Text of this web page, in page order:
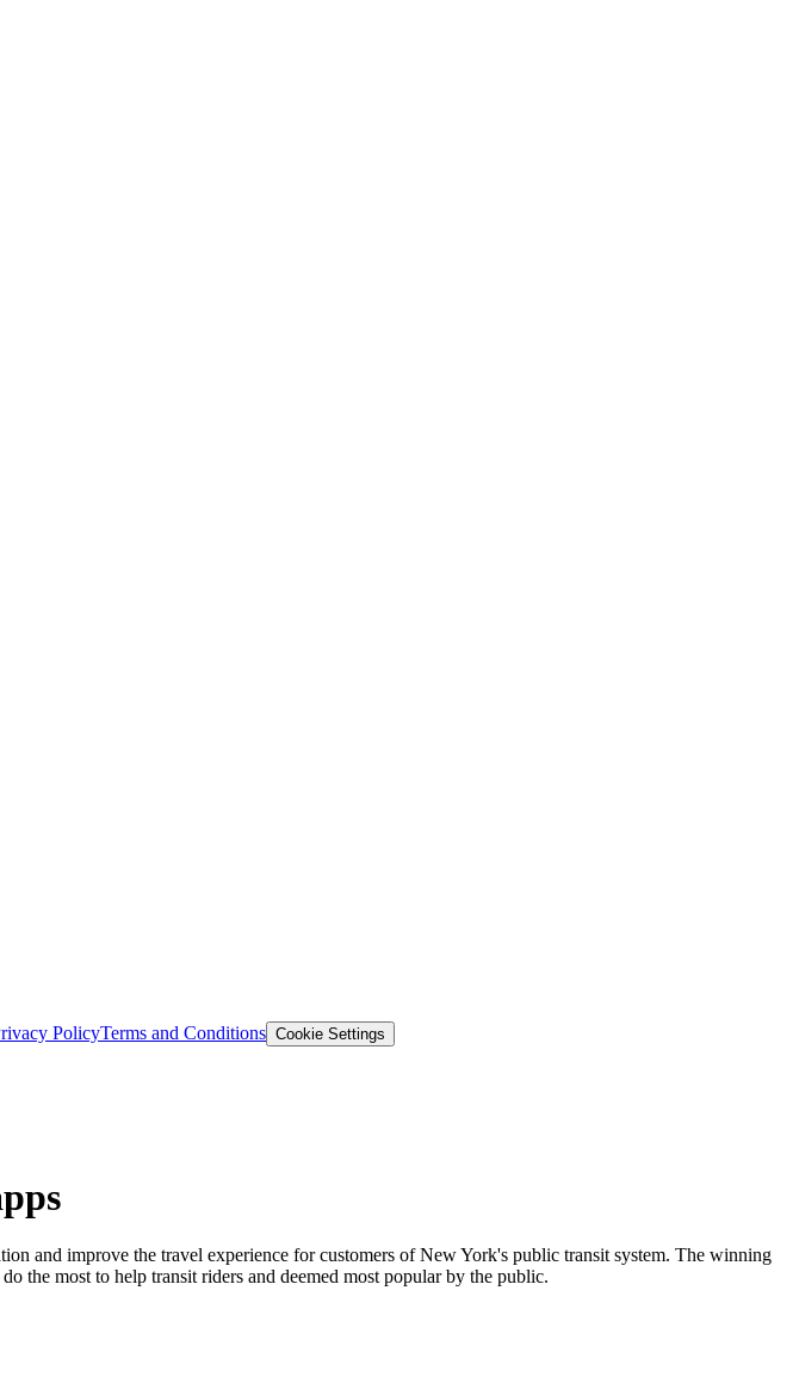
PolicyTerms and Conditions Cookie Settings
and improve the travel experience for customers of New York's public transit system. The winning
the most to help transit riders and deemed most popular by the public.